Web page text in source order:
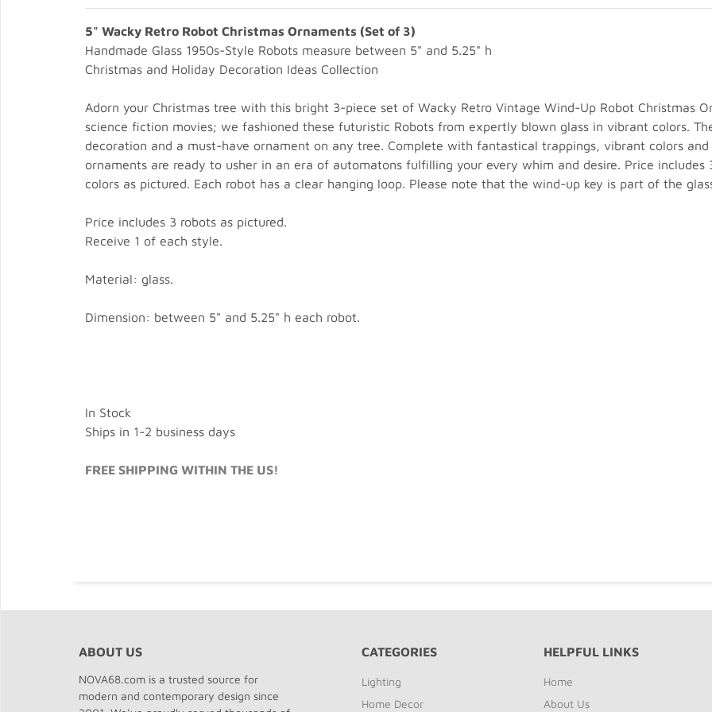
5" Wacky Retro Robot Christmas Ornaments (Set of 3)
Handmade Glass 1950s-Style Robots measure between 5" and 5.25" h
Christmas and Holiday Decoration Ideas Collection
Adorn your Christmas tree with this bright 3-piece set of Wacky Retro Vintage Wind-Up Robot Christmas
science fiction movies; we fashioned these futuristic Robots from expertly blown glass in vibrant colors.
decoration and a must-have ornament on any tree. Complete with fantastical trappings, vibrant colors
ornaments are ready to usher in an era of automatons fulfilling your every whim and desire. Price
colors as pictured. Each robot has a clear hanging loop. Please note that the wind-up key is part of the
Price includes 3 robots as pictured.
Receive 1 of each style.
Material: glass.
Dimension: between 5" and 5.25" h each robot.
In Stock
Ships in 1-2 business days
FREE SHIPPING WITHIN THE US!
ABOUT US
NOVA68.com is a trusted source for
modern and contemporary design since
CATEGORIES
Lighting
Home Decor
HELPFUL LINKS
Home
About Us